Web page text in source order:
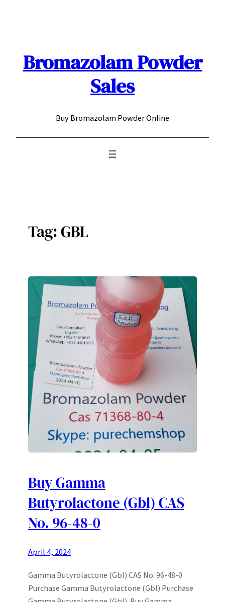
Bromazolam Powder
Sales
Buy Bromazolam Powder Online
Tag:GBL
Buy Gamma
Butyrolactone (Gbl) CAS
No. 96-48-0
April 4, 2024
Gamma Butyrolactone (Gbl) CAS No. 96-48-0
Purchase Gamma Butyrolactone (Gbl) Purchase